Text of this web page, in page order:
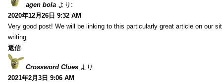
agen bola より:
2020年12月26日 9:32 AM
Very good post! We will be linking to this particularly great article on our
writing.
返信
Crossword Clues より:
2021年2月3日 9:06 AM